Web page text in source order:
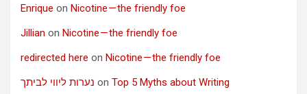
Enrique on Nicotine — the friendly foe
Jillian on Nicotine — the friendly foe
redirected here on Nicotine — the friendly foe
נערות ליווי לביתך on Top 5 Myths about Writing